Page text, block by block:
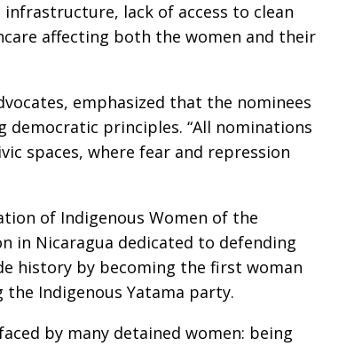
lack of access to clean
affecting both the women and their
emphasized that the nominees
principles. “All nominations
spaces, where fear and repression
of Indigenous Women of the
in Nicaragua dedicated to defending
history by becoming the first woman
Indigenous Yatama party.
by many detained women: being